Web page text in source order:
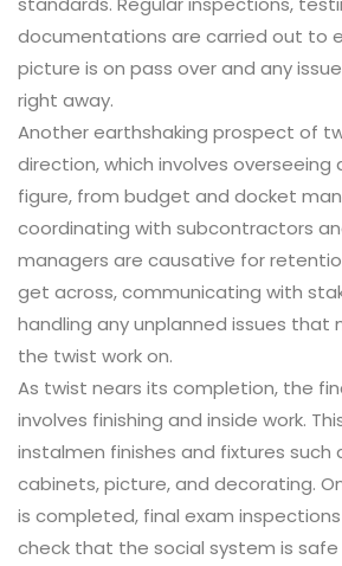
documentations are carried out to
picture is on pass over and any
right away.
Another earthshaking prospect of
direction, which involves
figure, from budget and docket
coordinating with subcontractors
managers are causative for
get across, communicating with
handling any unplanned issues that
the twist work on.
As twist nears its completion, the
involves finishing and inside work.
instalmen finishes and fixtures such
cabinets, picture, and decorating.
is completed, final exam
check that the social system is